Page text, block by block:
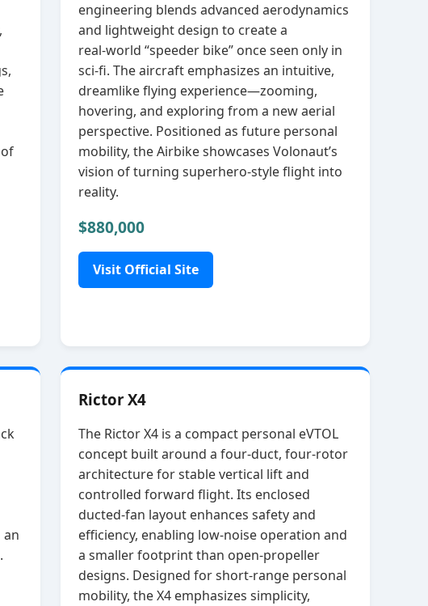
engineering blends advanced aerodynamics
and lightweight design to create a
real‑world “speeder bike” once seen only in
sci‑fi. The aircraft emphasizes an intuitive,
dreamlike flying experience—zooming,
hovering, and exploring from a new aerial
perspective. Positioned as future personal
mobility, the Airbike showcases Volonaut’s
vision of turning superhero‑style flight into
reality.
$880,000
Visit Official Site
an
Rictor X4
The Rictor X4 is a compact personal eVTOL
concept built around a four‑duct, four‑rotor
architecture for stable vertical lift and
controlled forward flight. Its enclosed
ducted‑fan layout enhances safety and
efficiency, enabling low‑noise operation and
a smaller footprint than open‑propeller
designs. Designed for short‑range personal
mobility, the X4 emphasizes simplicity,